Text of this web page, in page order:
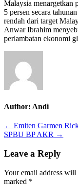
Malaysia menargetkan
5 persen secara
rendah dari target
Anwar Ibrahim
perlambatan ekonomi
Author: Andi
Post
navigation
← Emiten Garmen
SPBU BP AKR →
Leave a Reply
Your email address will
marked *